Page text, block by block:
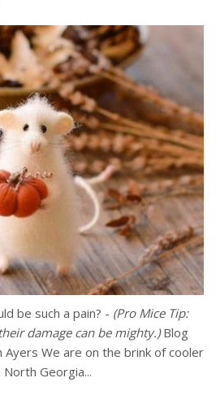
be such a pain? - (Pro Mice Tip:
damage can be mighty.)Blog
We are on the brink of cooler
Georgia...